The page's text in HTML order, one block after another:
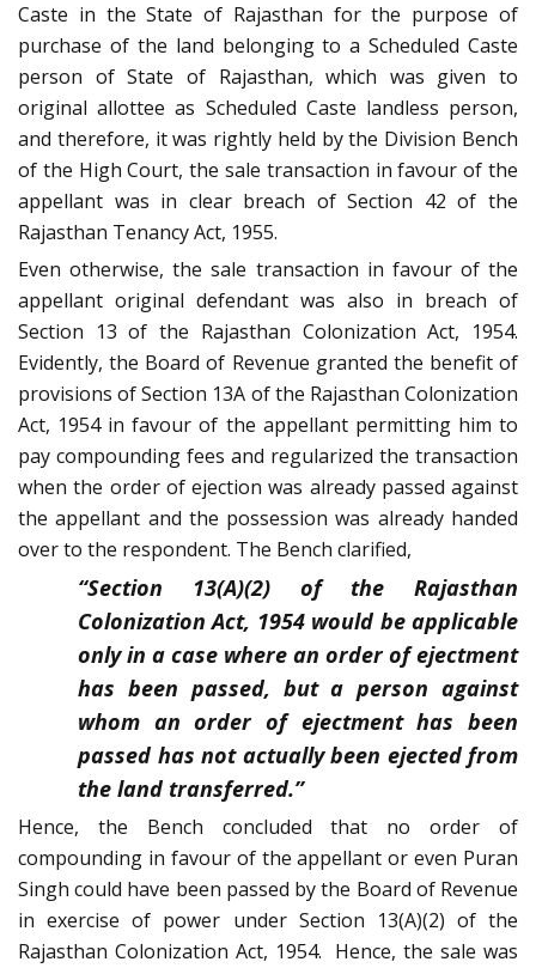
Caste in the State of Rajasthan for the purpose of
purchase of the land belonging to a Scheduled Caste
person of State of Rajasthan, which was given to
original allottee as Scheduled Caste landless person,
and therefore, it was rightly held by the Division Bench
of the High Court, the sale transaction in favour of the
appellant was in clear breach of Section 42 of the
Rajasthan Tenancy Act, 1955.
Even otherwise, the sale transaction in favour of the
appellant original defendant was also in breach of
Section 13 of the Rajasthan Colonization Act, 1954.
Evidently, the Board of Revenue granted the benefit of
provisions of Section 13A of the Rajasthan Colonization
Act, 1954 in favour of the appellant permitting him to
pay compounding fees and regularized the transaction
when the order of ejection was already passed against
the appellant and the possession was already handed
over to the respondent. The Bench clarified,
“Section 13(A)(2) of the Rajasthan
Colonization Act, 1954 would be applicable
only in a case where an order of ejectment
has been passed, but a person against
whom an order of ejectment has been
passed has not actually been ejected from
the land transferred.”
Hence, the Bench concluded that no order of
compounding in favour of the appellant or even Puran
Singh could have been passed by the Board of Revenue
in exercise of power under Section 13(A)(2) of the
Rajasthan Colonization Act, 1954. Hence, the sale was